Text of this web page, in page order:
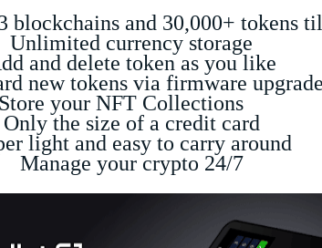
and 30,000+ tokens
currency storage
delete token as you like
tokens via firmware
your NFT Collections
the size of a credit card
and easy to carry around
your crypto 24/7